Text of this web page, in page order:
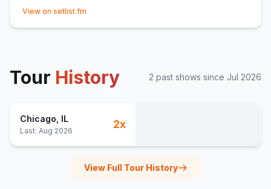
15She Plays Bass
View on setlist.fm
Tour History 2 past shows since Jul 2026
Chicago , IL
Last: Aug 2026
2x
View Full Tour History